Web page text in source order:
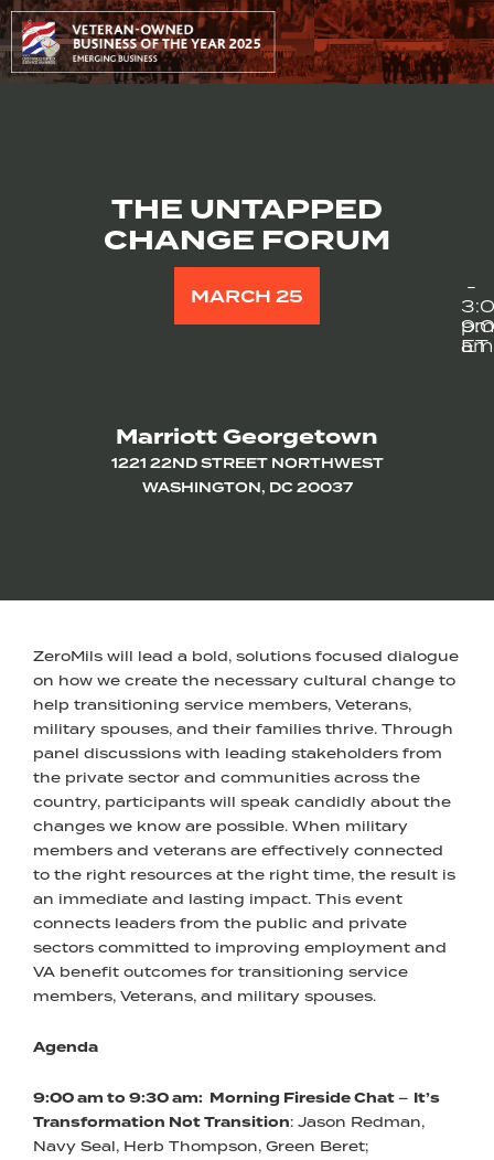
THE UNTAPPED
CHANGE FORUM
MARCH 25
am
-
pm
ET
Marriott Georgetown
1221 22ND STREET NORTHWEST
WASHINGTON, DC 20037
ZeroMils will lead a bold, solutions focused dialogue
on how we create the necessary cultural change to
help transitioning service members, Veterans,
military spouses, and their families thrive. Through
panel discussions with leading stakeholders from
the private sector and communities across the
country, participants will speak candidly about the
changes we know are possible. When military
members and veterans are effectively connected
to the right resources at the right time, the result is
an immediate and lasting impact. This event
connects leaders from the public and private
sectors committed to improving employment and
VA benefit outcomes for transitioning service
members, Veterans, and military spouses.
Agenda
9:00 am to 9:30 am: Morning Fireside Chat – It’s
Transformation Not Transition: Jason Redman,
Navy Seal, Herb Thompson, Green Beret;